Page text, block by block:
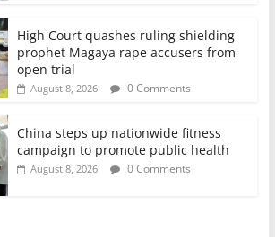
High Court quashes ruling shielding
prophet Magaya rape accusers from
open trial
August 8, 2026 0 Comments
China steps up nationwide fitness
campaign to promote public health
August 8, 2026 0 Comments